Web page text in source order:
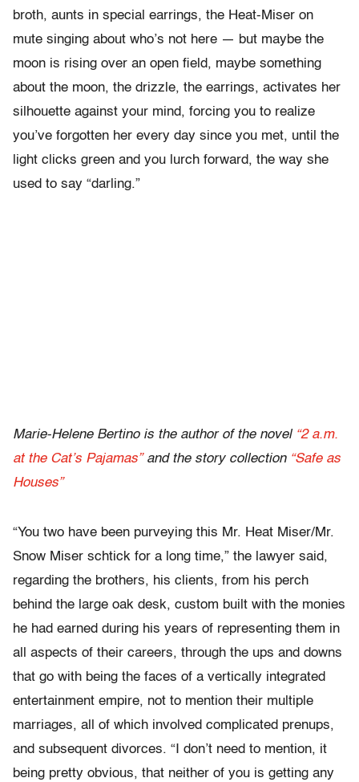
broth, aunts in special earrings, the Heat-Miser on
mute singing about who’s not here — but maybe the
moon is rising over an open field, maybe something
about the moon, the drizzle, the earrings, activates her
silhouette against your mind, forcing you to realize
you’ve forgotten her every day since you met, until the
light clicks green and you lurch forward, the way she
used to say “darling.”
Marie-Helene Bertino is the author of the novel “2 a.m.
at the Cat’s Pajamas”and the story collection “Safe as
Houses”
“You two have been purveying this Mr. Heat Miser/Mr.
Snow Miser schtick for a long time,” the lawyer said,
regarding the brothers, his clients, from his perch
behind the large oak desk, custom built with the monies
he had earned during his years of representing them in
all aspects of their careers, through the ups and downs
that go with being the faces of a vertically integrated
entertainment empire, not to mention their multiple
marriages, all of which involved complicated prenups,
and subsequent divorces. “I don’t need to mention, it
being pretty obvious, that neither of you is getting any